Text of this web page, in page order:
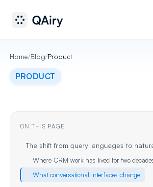
Home/Blog/Product
PRODUCT
ON THIS PAGE
The shift from query languages to
Where CRM work has lived for two
What conversational interfaces change